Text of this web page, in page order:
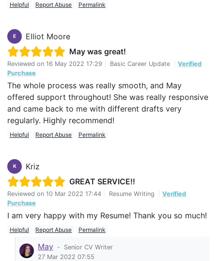
Helpful
Report Abuse Permalink
E
Elliot Moore
May was great!
Reviewed on 16 May 2022 17:29 Basic Career Update
Verified
Purchase
The whole process was really smooth, and May
offered support throughout! She was really responsive
and came back to me with different drafts very
regularly. Highly recommend!
Helpful Report Abuse Permalink
K
Kriz
GREAT SERVICE!!
Reviewed on 10 Mar 2022 17:44 Resume Writing
Verified
Purchase
I am very happy with my Resume! Thank you so much!
Helpful Report Abuse Permalink
May -
Senior CV Writer
27 Mar 2022 07:55